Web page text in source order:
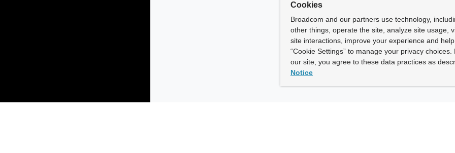
Cookies
Broadcom and our partners use technology,
other things, operate the site, analyze site usage,
site interactions, improve your experience and
“Cookie Settings” to manage your privacy
our site, you agree to these data practices as
Notice